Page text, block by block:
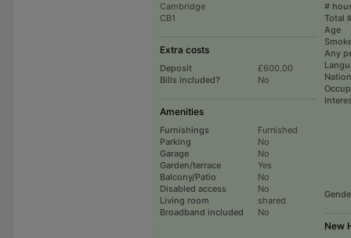
Cambridge
CB1
Extra costs
Deposit
£600.00
Bills included?
No
Amenities
Furnishings
Furnished
Parking
No
Garage
No
Garden/terrace
Yes
Balcony/Patio
No
Disabled access
No
Living room
shared
Broadband included
No
#
Total
Age
Any
New